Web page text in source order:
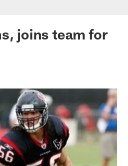
joins team for